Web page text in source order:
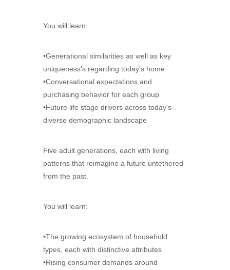
You will learn:
•Generational similarities as well as key
uniqueness’s regarding today’s home
•Conversational expectations and
purchasing behavior for each group
•Future life stage drivers across today’s
diverse demographic landscape
Five adult generations, each with living
patterns that reimagine a future untethered
from the past.
You will learn:
•The growing ecosystem of household
types, each with distinctive attributes
•Rising consumer demands around